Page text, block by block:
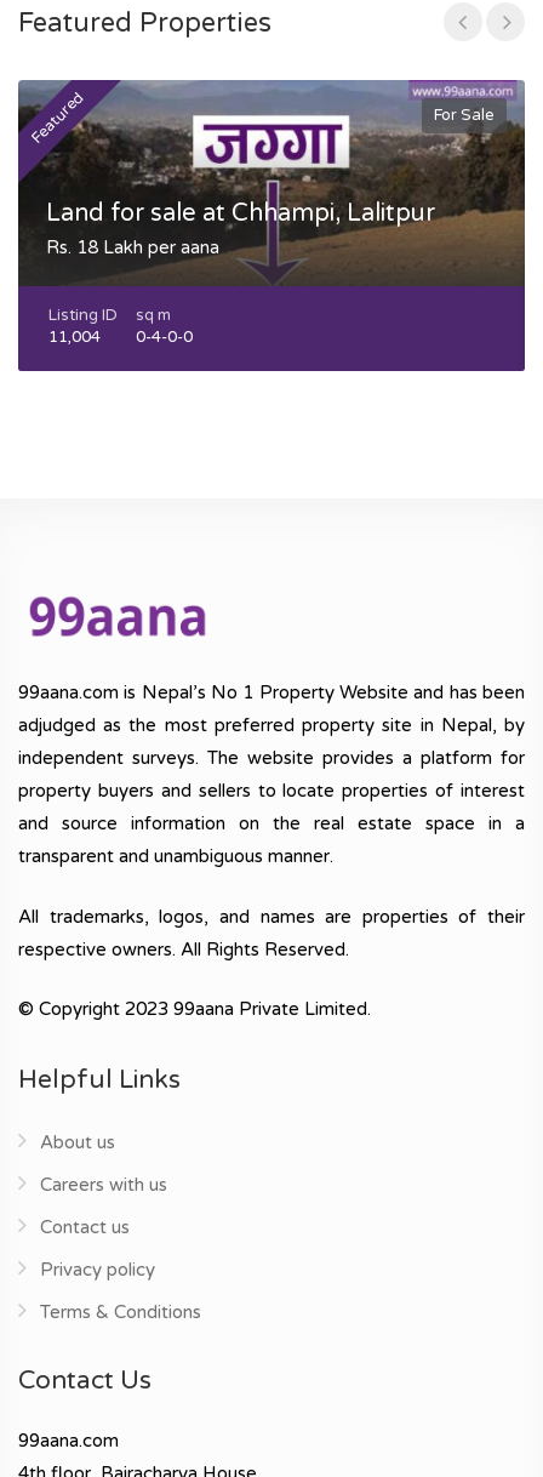
Featured Properties
Featured For Sale
Land for sale at Chhampi, Lalitpur
Rs. 18 Lakh per aana
Listing ID
11,004
sq m
0-4-0-0
99aana.com is Nepal’s No 1 Property Website and has been
adjudged as the most preferred property site in Nepal, by
independent surveys. The website provides a platform for
property buyers and sellers to locate properties of interest
and source information on the real estate space in a
transparent and unambiguous manner.
All trademarks, logos, and names are properties of their
respective owners. All Rights Reserved.
© Copyright 2023 99aana Private Limited.
Helpful Links
About us
Careers with us
Contact us
Privacy policy
Terms & Conditions
Contact Us
99aana.com